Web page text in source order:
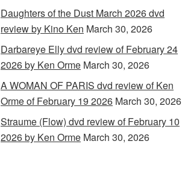
Daughters of the Dust March 2026 dvd
review by Kino Ken March 30, 2026
Darbareye Elly dvd review of February 24
2026 by Ken Orme March 30, 2026
A WOMAN OF PARIS dvd review of Ken
Orme of February 19 2026 March 30, 2026
Straume (Flow) dvd review of February 10
2026 by Ken Orme March 30, 2026